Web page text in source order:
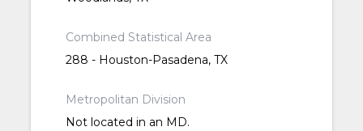
Combined Statistical Area
288 - Houston-Pasadena, TX
Metropolitan Division
Not located in an MD.